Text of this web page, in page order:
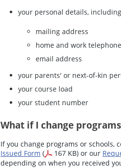
your personal details,
mailing address
home and work telephone
email address
your parents' or next-of-kin
your course load
your student number
What if I change
If you change programs or schools,
Issued Form ( 167 KB) or our
depending on when you received